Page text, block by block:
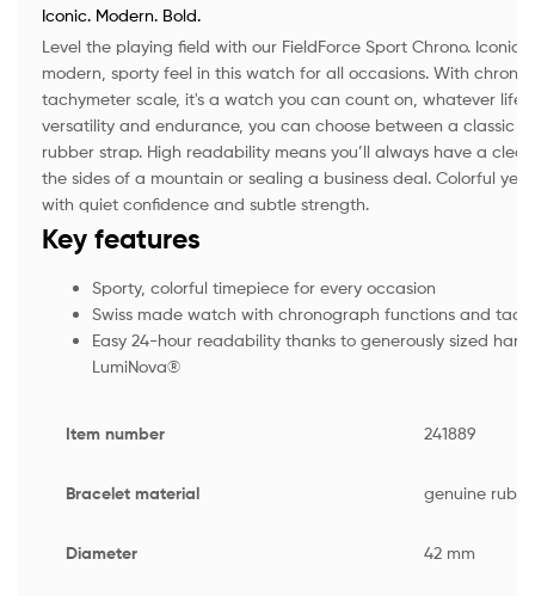
Iconic. Modern. Bold.
Level the playing field with our FieldForce Sport Chrono. Iconic,
modern, sporty feel in this watch for all occasions. With
tachymeter scale, it's a watch you can count on, whatever life
versatility and endurance, you can choose between a classic
rubber strap. High readability means you’ll always have a
the sides of a mountain or sealing a business deal. Colorful
with quiet confidence and subtle strength.
Key features
Sporty, colorful timepiece for every occasion
Swiss made watch with chronograph functions and
Easy 24-hour readability thanks to generously sized
LumiNova®
Item number 241889
Bracelet material genuine
Diameter 42 mm